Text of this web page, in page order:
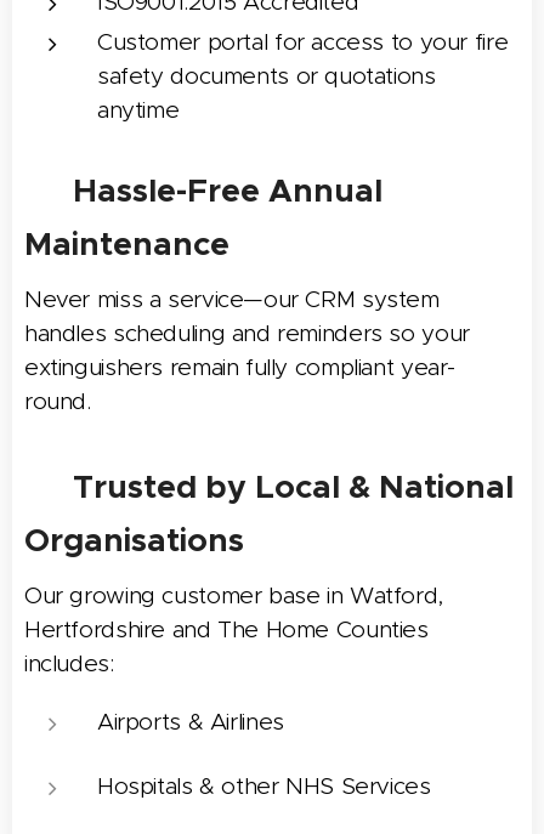
Customer portal for access to your fire
safety documents or quotations
anytime
📅 Hassle-Free Annual
Maintenance
Never miss a service—our CRM system
handles scheduling and reminders so your
extinguishers remain fully compliant year-
round.
🌟 Trusted by Local & National
Organisations
Our growing customer base in Watford,
Hertfordshire and The Home Counties
includes:
Airports & Airlines
Hospitals & other NHS Services